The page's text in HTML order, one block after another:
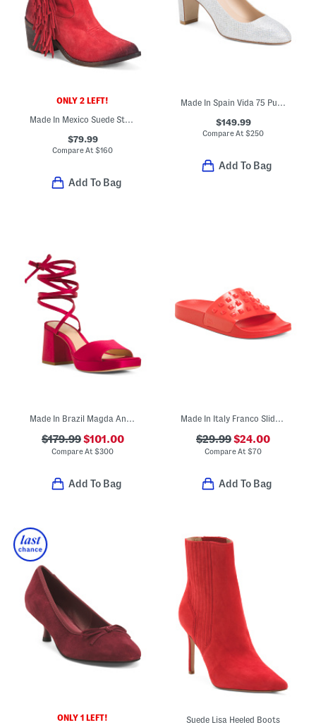
ONLY 2 LEFT!
Made In Mexico Suede Studs And Fringes Ankle Boots
$79.99
Compare At$160
Add To Bag
Made In Spain Vida 75 Pumps
$149.99
Compare At$250
Add To Bag
Made In Brazil Magda Ankle Tie Platform Sandals
$179.99$101.00
Compare At$300
Add To Bag
Made In Italy Franco Slide Sandals
$29.99$24.00
Compare At$70
Add To Bag
ONLY 1 LEFT! Suede Lisa Heeled Boots